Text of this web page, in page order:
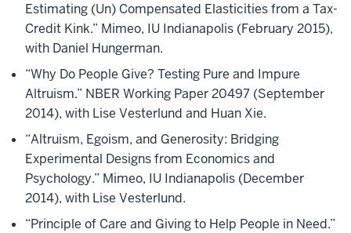
Estimating (Un) Compensated Elasticities from a Tax-
Credit Kink.” Mimeo, IU Indianapolis (February 2015),
with Daniel Hungerman.
“Why Do People Give? Testing Pure and Impure
Altruism.” NBER Working Paper 20497 (September
2014), with Lise Vesterlund and Huan Xie.
“Altruism, Egoism, and Generosity: Bridging
Experimental Designs from Economics and
Psychology.” Mimeo, IU Indianapolis (December
2014), with Lise Vesterlund.
“Principle of Care and Giving to Help People in Need.”